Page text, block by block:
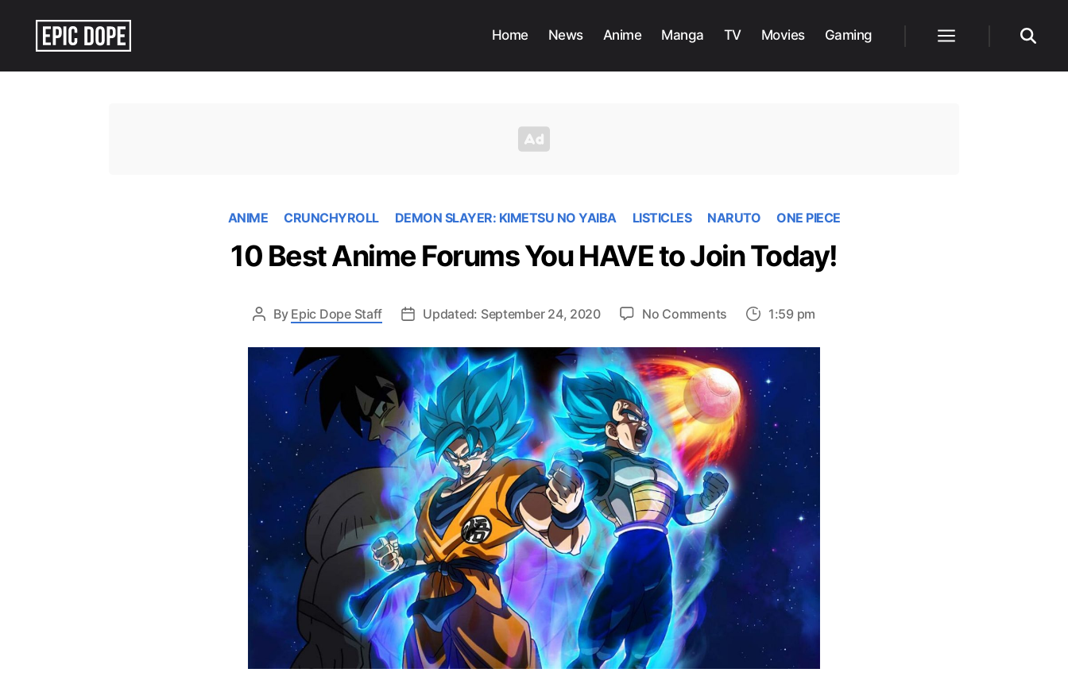
Home News Anime Manga TV Movies Gaming
ANIME CRUNCHYROLL DEMON SLAYER: KIMETSU NO YAIBA LISTICLES NARUTO ONE PIECE
10 Best Anime Forums You HAVE to Join Today!
By Epic Dope Staff Updated: September 24, 2020 No Comments
Best
Anime
Forums
You
HAVE
to
Join
Today!
1:59 pm